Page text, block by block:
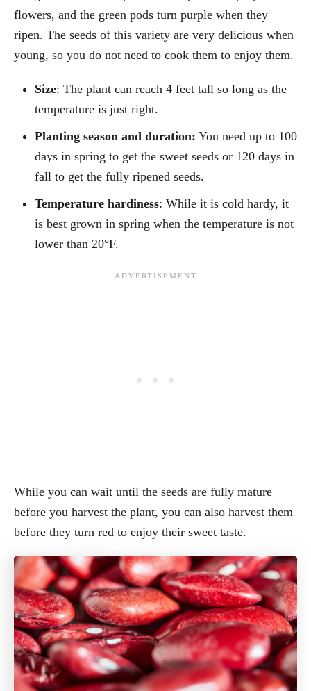
flowers, and the green pods turn purple when they
ripen. The seeds of this variety are very delicious when
young, so you do not need to cook them to enjoy them.
Size: The plant can reach 4 feet tall so long as the
temperature is just right.
Planting season and duration: You need up to 100
days in spring to get the sweet seeds or 120 days in
fall to get the fully ripened seeds.
Temperature hardiness: While it is cold hardy, it
is best grown in spring when the temperature is not
lower than 20°F.
While you can wait until the seeds are fully mature
before you harvest the plant, you can also harvest them
before they turn red to enjoy their sweet taste.